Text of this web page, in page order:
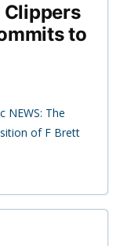
Clippers
to
NEWS: The
of F Brett